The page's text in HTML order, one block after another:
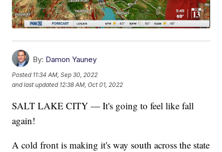
By: Damon Yauney
Posted 11:34 AM, Sep 30, 2022
and last updated 12:38 AM, Oct 01, 2022
SALT LAKE CITY — It's going to feel like fall
again!
A cold front is making it's way south across the state